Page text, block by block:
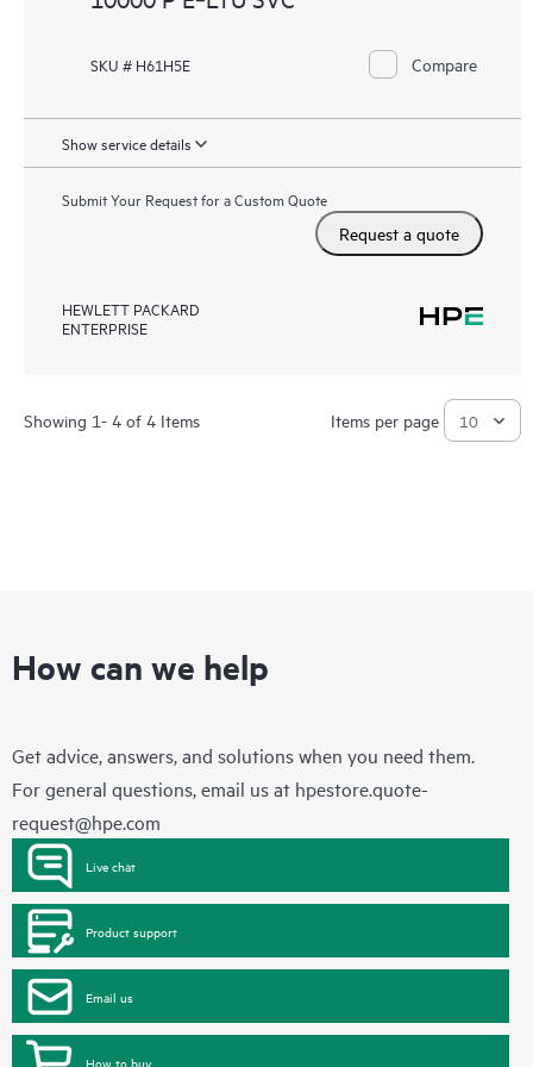
SKU # H61H5E Compare
Show service details
Submit Your Request for a Custom Quote
Request a quote
HEWLETT PACKARD
ENTERPRISE
Showing 1- 4 of 4 Items Items per page
How can we help
Get advice, answers, and solutions when you need them.
For general questions, email us at hpestore.quote-
request@hpe.com
Live chat
Product support
Email us
How to buy